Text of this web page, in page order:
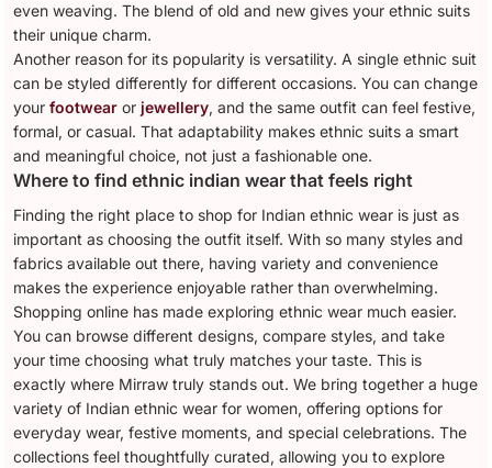
even weaving. The blend of old and new gives your ethnic suits
their unique charm.
Another reason for its popularity is versatility. A single ethnic suit
can be styled differently for different occasions. You can change
yourfootwear orjewellery, and the same outfit can feel festive,
formal, or casual. That adaptability makes ethnic suits a smart
and meaningful choice, not just a fashionable one.
Where to find ethnic indian wear that feels right
Finding the right place to shop for Indian ethnic wear is just as
important as choosing the outfit itself. With so many styles and
fabrics available out there, having variety and convenience
makes the experience enjoyable rather than overwhelming.
Shopping online has made exploring ethnic wear much easier.
You can browse different designs, compare styles, and take
your time choosing what truly matches your taste. This is
exactly where Mirraw truly stands out. We bring together a huge
variety of Indian ethnic wear for women, offering options for
everyday wear, festive moments, and special celebrations. The
collections feel thoughtfully curated, allowing you to explore